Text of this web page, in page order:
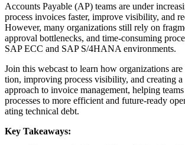
Accounts Payable (AP) teams are under
process invoic­es faster, improve vis­i­bil­i­ty, and
How­ev­er, many orga­ni­za­tions still rely on
approval bot­tle­necks, and time-con­sum­ing
SAP ECC and SAP S/4HANA environments.
Join this web­cast to learn how orga­ni­za­tions
tion, improv­ing process vis­i­bil­i­ty, and cre­at­ing a
approach to invoice man­age­ment, help­ing
process­es to more effi­cient and future-ready
at­ing tech­ni­cal debt.
Key Take­aways: